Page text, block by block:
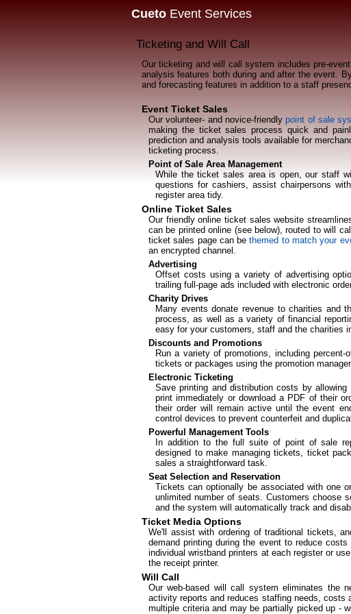
Cueto Event Services
Ticketing and Will Call
Our ticketing and will call system includes pre-
analysis features both during and after the event.
and forecasting features in addition to a staff
Event Ticket Sales
Our volunteer- and novice-friendlypoint of sale
making the ticket sales process quick and
prediction and analysis tools available for
ticketing process.
Point of Sale Area Management
While the ticket sales area is open, our staff
questions for cashiers, assist chairpersons
register area tidy.
Online Ticket Sales
Our friendly online ticket sales website
can be printed online (see below), routed to will
ticket sales page can bethemed to match your
an encrypted channel.
Advertising
Offset costs using a variety of advertising
trailing full-page ads included with electronic
Charity Drives
Many events donate revenue to charities and
process, as well as a variety of financial
easy for your customers, staff and the charities
Discounts and Promotions
Run a variety of promotions, including
tickets or packages using the promotion
Electronic Ticketing
Save printing and distribution costs by
print immediately or download a PDF of their
their order will remain active until the event
control devices to prevent counterfeit and
Powerful Management Tools
In addition to the full suite of point of sale
designed to make managing tickets, ticket
sales a straightforward task.
Seat Selection and Reservation
Tickets can optionally be associated with one
unlimited number of seats. Customers choose
and the system will automatically track and
Ticket Media Options
We'll assist with ordering of traditional tickets,
demand printing during the event to reduce
individual wristband printers at each register or
the receipt printer.
Will Call
Our web-based will call system eliminates the
activity reports and reduces staffing needs, costs
multiple criteria and may be partially picked up -